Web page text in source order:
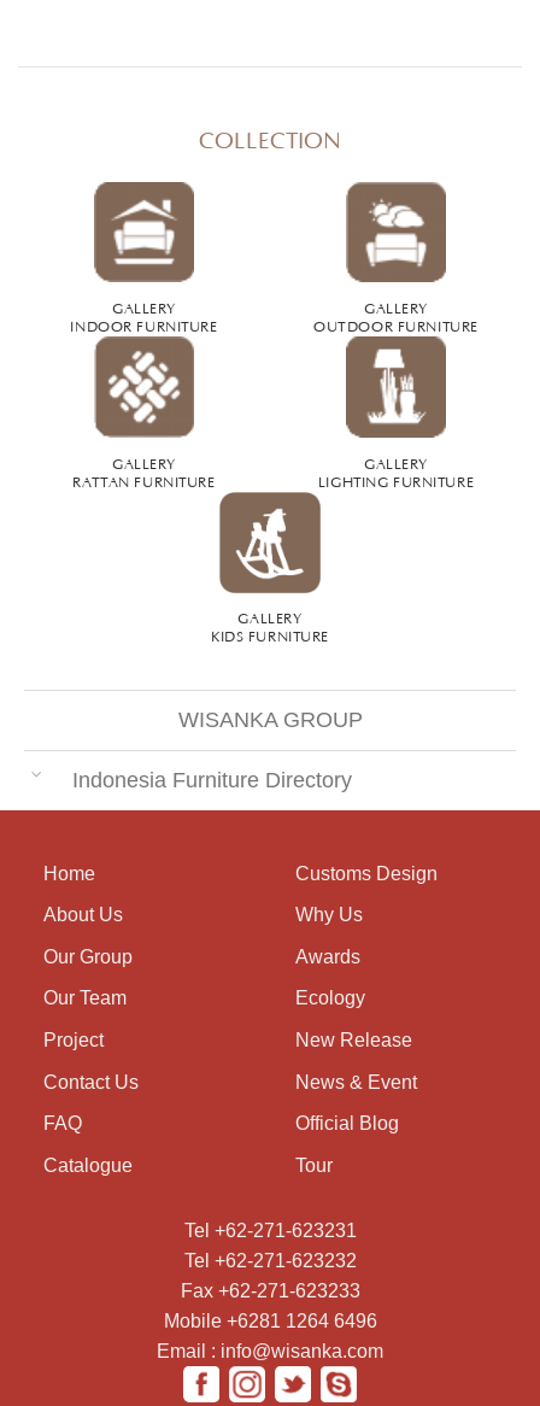
COLLECTION
GALLERY
INDOOR FURNITURE
GALLERY
OUTDOOR FURNITURE
GALLERY
RATTAN FURNITURE
GALLERY
LIGHTING FURNITURE
GALLERY
KIDS FURNITURE
WISANKA GROUP
Indonesia Furniture Directory
Home
About Us
Our Group
Our Team
Project
Contact Us
FAQ
Catalogue
Customs Design
Why Us
Awards
Ecology
New Release
News & Event
Official Blog
Tour
Tel +62-271-623231
Tel +62-271-623232
Fax +62-271-623233
Mobile +6281 1264 6496
Email : info@wisanka.com